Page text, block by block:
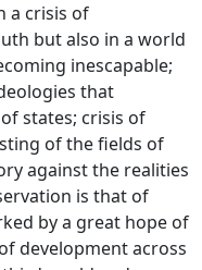
a crisis of
but also in a world
inescapable;
that
states; crisis of
of the fields of
against the realities
is that of
by a great hope of
development across